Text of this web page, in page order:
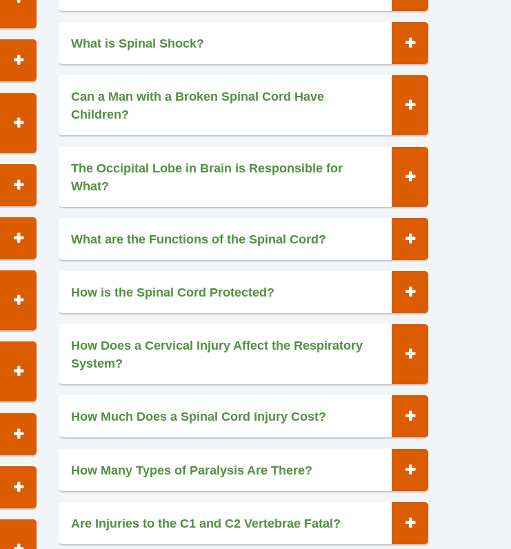
What is Spinal Shock?
Can a Man with a Broken Spinal Cord Have
Children?
The Occipital Lobe in Brain is Responsible for
What?
What are the Functions of the Spinal Cord?
How is the Spinal Cord Protected?
How Does a Cervical Injury Affect the Respiratory
System?
How Much Does a Spinal Cord Injury Cost?
How Many Types of Paralysis Are There?
Are Injuries to the C1 and C2 Vertebrae Fatal?